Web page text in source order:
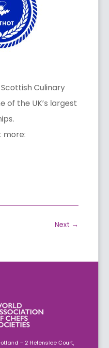
Culinary
of the UK’s largest
more:
Next →
– 2 Helenslee Court,